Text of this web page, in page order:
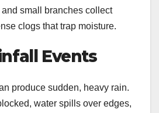
small branches collect
clogs that trap moisture.
Events
produce sudden, heavy rain.
water spills over edges,